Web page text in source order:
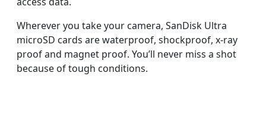
Wherever you take your camera, SanDisk Ultra
microSD cards are waterproof, shockproof, x-ray
proof and magnet proof. You’ll never miss a shot
because of tough conditions.